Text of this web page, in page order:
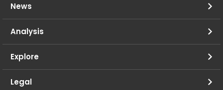
News
Analysis
Explore
Legal